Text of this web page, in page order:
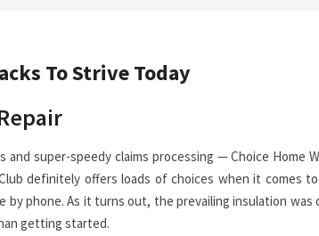
To Strive Today
and super-speedy claims processing — Choice Home
Club definitely offers loads of choices when it
by phone. As it turns out, the prevailing insulation
getting started.